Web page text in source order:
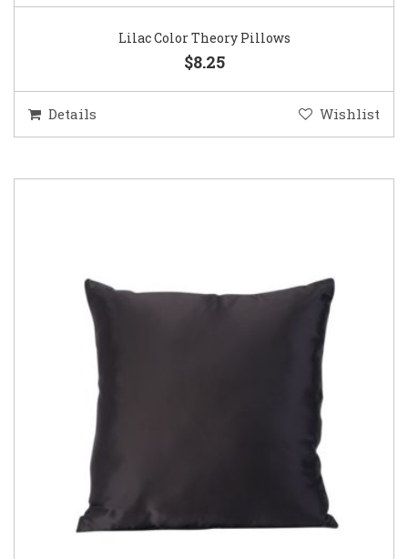
Lilac Color Theory Pillows
$8.25
Details Wishlist